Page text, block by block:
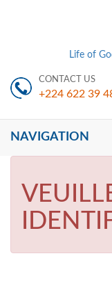
Life of
CONTACT US
+224 622 39
NAVIGATION